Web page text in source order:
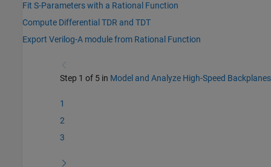
Fit S-Parameters with a Rational Function
Compute Differential TDR and TDT
Export Verilog-A module from Rational Function
Step 1 of 5 in Model and Analyze High-Speed Backplanes
1
2
3